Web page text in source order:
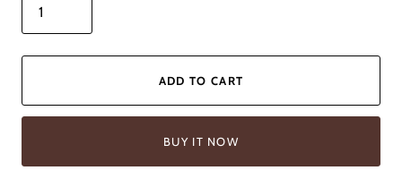
ADD TO CART
BUY IT NOW